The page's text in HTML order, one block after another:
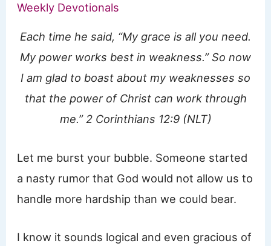
Weekly Devotionals
Each time he said, “My grace is all you need.
My power works best in weakness.” So now
I am glad to boast about my weaknesses so
that the power of Christ can work through
me.” 2 Corinthians 12:9 (NLT)
Let me burst your bubble. Someone started
a nasty rumor that God would not allow us to
handle more hardship than we could bear.
I know it sounds logical and even gracious of